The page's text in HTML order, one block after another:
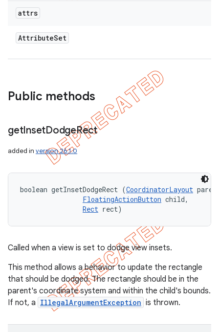
attrs
AttributeSet
Public methods
getInsetDodgeRect
added in version 26.1.0
boolean getInsetDodgeRect (CoordinatorLayout
FloatingActionButton child,
Rect rect)
Called when a view is set to dodge view insets.
This method allows a behavior to update the rectangle
that should be dodged. The rectangle should be in the
parent's coordinate system and within the child's bounds.
If not, a IllegalArgumentException is thrown.